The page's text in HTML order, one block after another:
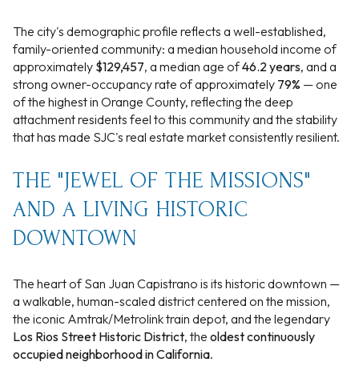
The city's demographic profile reflects a well-established,
family-oriented community: a median household income of
approximately $129,457, a median age of46.2 years, and a
strong owner-occupancy rate of approximately 79% — one
of the highest in Orange County, reflecting the deep
attachment residents feel to this community and the stability
that has made SJC's real estate market consistently resilient.
THE "JEWEL OF THE MISSIONS"
AND A LIVING HISTORIC
DOWNTOWN
The heart of San Juan Capistrano is its historic downtown —
a walkable, human-scaled district centered on the mission,
the iconic Amtrak/Metrolink train depot, and the legendary
Los Rios Street Historic District, the oldest continuously
occupied neighborhood in California.